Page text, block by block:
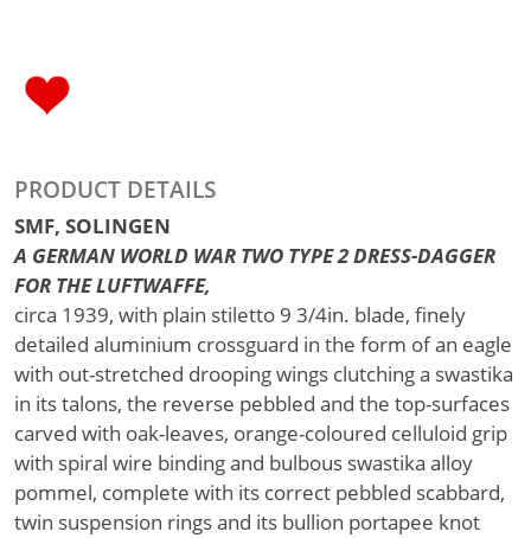
PRODUCT DETAILS
SMF, SOLINGEN
A GERMAN WORLD WAR TWO TYPE 2 DRESS-DAGGER
FOR THE LUFTWAFFE,
circa 1939, with plain stiletto 9 3/4in. blade, finely
detailed aluminium crossguard in the form of an eagle
with out-stretched drooping wings clutching a swastika
in its talons, the reverse pebbled and the top-surfaces
carved with oak-leaves, orange-coloured celluloid grip
with spiral wire binding and bulbous swastika alloy
pommel, complete with its correct pebbled scabbard,
twin suspension rings and its bullion portapee knot